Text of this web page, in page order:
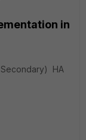
in
Secondary) HA